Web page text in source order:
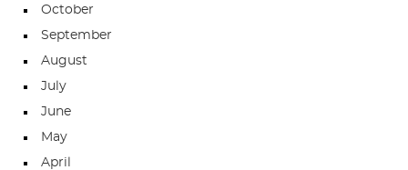
October
September
August
July
June
May
April